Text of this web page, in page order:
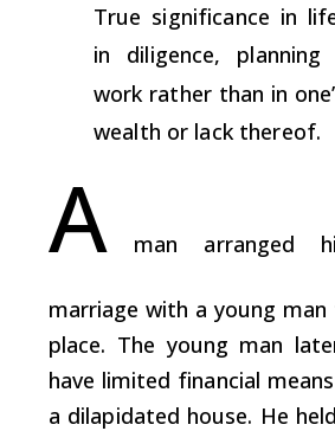
True significance in
in diligence,
work rather than in
wealth or lack thereof.
A man arranged
marriage with a young
place. The young man
have limited financial
a dilapidated house. He